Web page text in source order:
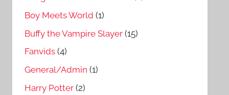
Boy Meets World (1)
Buffy the Vampire Slayer (15)
Fanvids (4)
General/Admin (1)
Harry Potter (2)